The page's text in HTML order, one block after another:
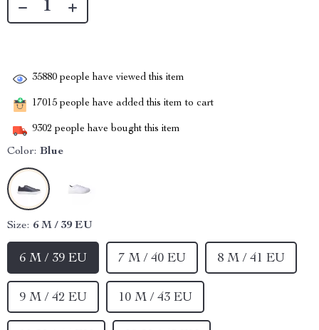
35880 people have viewed this item
17015 people have added this item to cart
9302 people have bought this item
Color: Blue
Size: 6 M / 39 EU
6 M / 39 EU 7 M / 40 EU 8 M / 41 EU
9 M / 42 EU 10 M / 43 EU